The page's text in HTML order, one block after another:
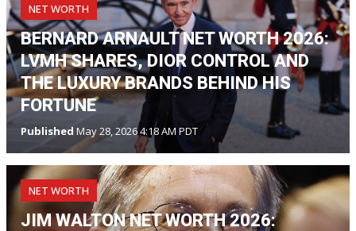
NET WORTH
BERNARD ARNAULT NET WORTH 2026:
LVMH SHARES, DIOR CONTROL AND
THE LUXURY BRANDS BEHIND HIS
FORTUNE
Published May 28, 2026 4:18 AM PDT
NET WORTH
JIM WALTON NET WORTH 2026: